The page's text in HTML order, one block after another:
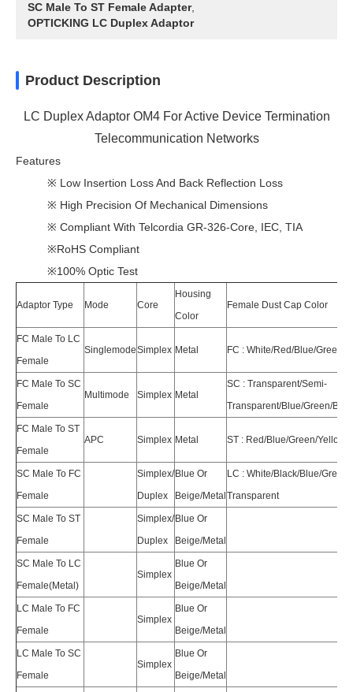
SC Male To ST Female Adapter,
OPTICKING LC Duplex Adaptor
Product Description
LC Duplex Adaptor OM4 For Active Device Termination
Telecommunication Networks
Features
※ Low Insertion Loss And Back Reflection Loss
※ High Precision Of Mechanical Dimensions
※ Compliant With Telcordia GR-326-Core, IEC, TIA
※RoHS Compliant
※100% Optic Test
Adaptor Type Mode Core
Housing
Color
Female Dust Cap Color
FC Male To LC
Female
SinglemodeSimplex Metal FC : White/Red/Blue/Green/
FC Male To SC
Female
Multimode Simplex Metal
SC : Transparent/Semi-
Transparent/Blue/Green/
FC Male To ST
Female
APC Simplex Metal ST : Red/Blue/Green/Yellow/
SC Male To FC
Female
Simplex/
Duplex
Blue Or
Beige/Metal
LC : White/Black/Blue/
Transparent
SC Male To ST
Female
Simplex/
Duplex
Blue Or
Beige/Metal
SC Male To LC
Female(Metal)
Simplex
Blue Or
Beige/Metal
LC Male To FC
Female
Simplex
Blue Or
Beige/Metal
LC Male To SC
Female
Simplex
Blue Or
Beige/Metal